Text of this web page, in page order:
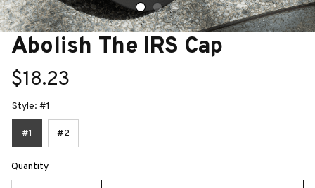
Abolish The IRS Cap
$18.23
Style: #1
#1 #2
Quantity